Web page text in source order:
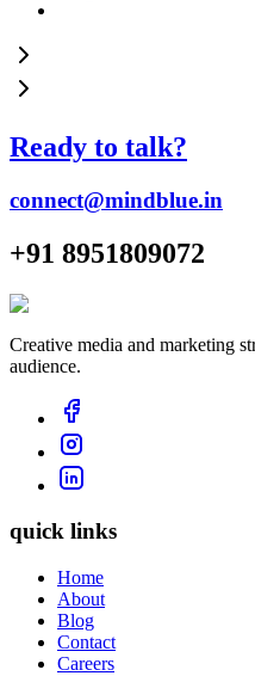
Ready to talk?
connect@mindblue.in
+91 8951809072
Creative media and marketing
audience.
quick links
Home
About
Blog
Contact
Careers